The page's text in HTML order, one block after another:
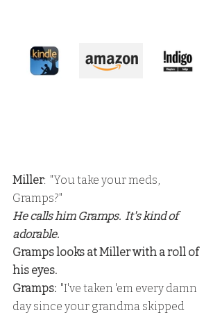
Miller:  "You take your meds,
Gramps?"
He calls him Gramps.  It's kind of
adorable.
Gramps looks at Miller with a roll of
his eyes.
Gramps:
  "I've taken 'em every damn
day since your grandma skipped